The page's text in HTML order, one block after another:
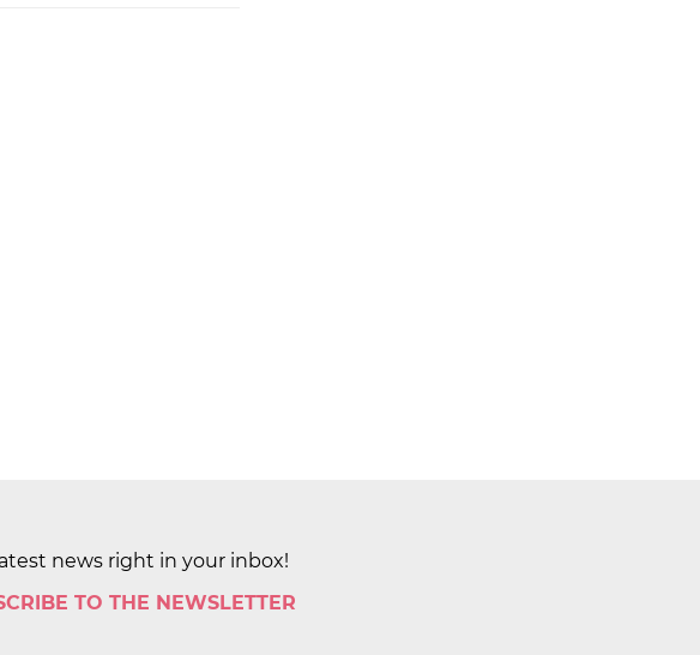
news right in your inbox!
TO THE NEWSLETTER